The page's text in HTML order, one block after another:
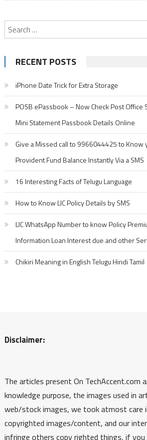
RECENT POSTS
iPhone Date Trick for Extra Storage
POSB ePassbook – Now Check Post Office
Mini Statement Passbook Details Online
Give a Missed call to 9966044425 to Know
Provident Fund Balance Instantly Via a SMS
16 Interesting Facts of Telugu Language
How to Know LIC Policy Details by SMS
LIC WhatsApp Number to know Policy
Information Loan Interest due and other
Chikiri Meaning in English Telugu Hindi Tamil
Disclaimer:
The articles present On TechAccent.com
knowledge purpose, the images used in
web/stock images, we took atmost care
copyrighted images/content, and our
infringe others copy righted things, if